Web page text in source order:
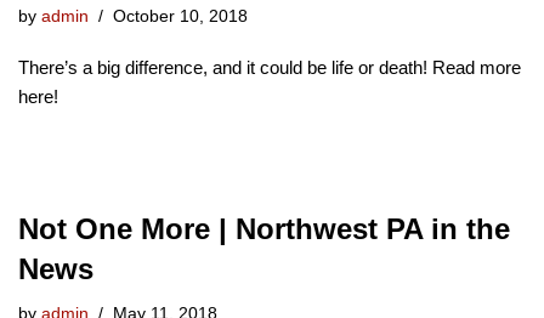
by admin October 10, 2018
There’s a big difference, and it could be life or death! Read more
here!
Not One More | Northwest PA in the
News
by admin May 11, 2018